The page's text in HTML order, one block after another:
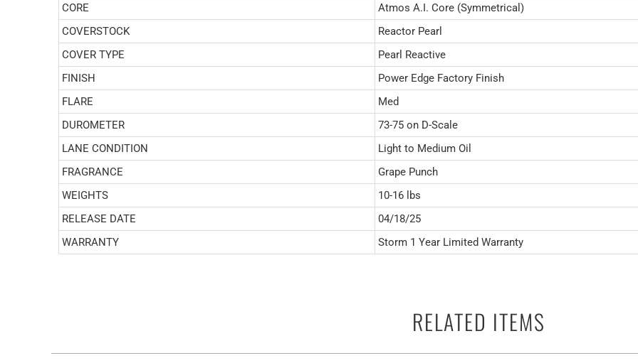
CORE
Atmos A.I. Core (Symmetrical)
COVERSTOCK
Reactor Pearl
COVER TYPE
Pearl Reactive
FINISH
Power Edge Factory Finish
FLARE
Med
DUROMETER
73-75 on D-Scale
LANE CONDITION
Light to Medium Oil
FRAGRANCE
Grape Punch
WEIGHTS
10-16 lbs
RELEASE DATE
04/18/25
WARRANTY
Storm 1 Year Limited Warranty
RELATED ITEMS